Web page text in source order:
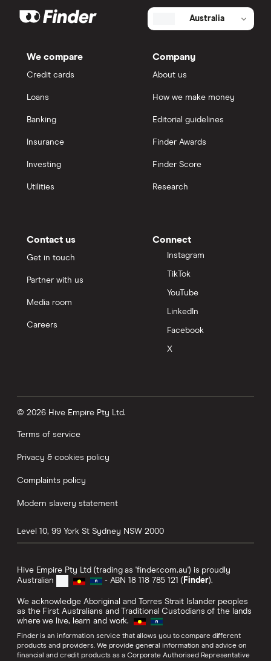
Australia
We compare
Credit cards
Loans
Banking
Insurance
Investing
Utilities
Company
About us
How we make money
Editorial guidelines
Finder Awards
Finder Score
Research
Contact us
Get in touch
Partner with us
Media room
Careers
Connect
Instagram
TikTok
YouTube
LinkedIn
Facebook
X
© 2026 Hive Empire Pty Ltd.
Terms of service
Privacy & cookies policy
Complaints policy
Modern slavery statement
Level 10, 99 York St Sydney NSW 2000
Hive Empire Pty Ltd (trading as 'finder.com.au') is proudly
Australian
- ABN 18 118 785 121 ( Finder).
We acknowledge Aboriginal and Torres Strait Islander peoples
as the First Australians and Traditional Custodians of the lands
where we live, learn and work.
Finder is an information service that allows you to compare different
products and providers. We provide general information and advice on
financial and credit products as a Corporate Authorised Representative